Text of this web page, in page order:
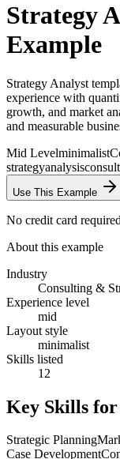
Strategy
Example
Strategy Analyst
experience with
growth, and market
and measurable
Mid Levelminimalist
strategyanalysis
Use This Example
No credit card
About this example
Industry
Consulting &
Experience level
mid
Layout style
minimalist
Skills listed
12
Key Skills for
Strategic Planning
Case Development